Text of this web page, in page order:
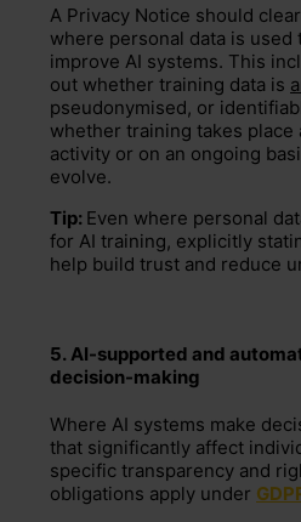
A Privacy Notice should
where personal data is used
improve AI systems. This
out whether training data is
pseudonymised, or
whether training takes place
activity or on an ongoing
evolve.
Tip: Even where personal
for AI training, explicitly
help build trust and reduce
5. AI-supported and
decision-making
Where AI systems make
that significantly affect
specific transparency and
obligations apply under